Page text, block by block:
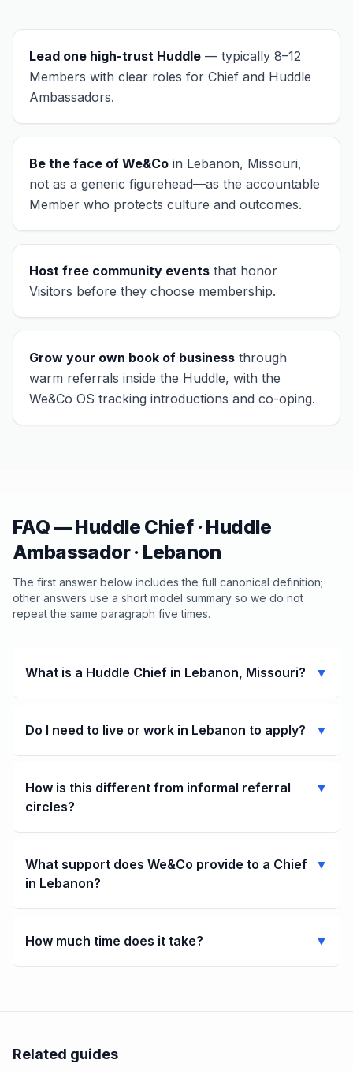
Lead one high-trust Huddle — typically 8–12
Members with clear roles for Chief and Huddle
Ambassadors.
Be the face of We&Co in Lebanon, Missouri,
not as a generic figurehead—as the accountable
Member who protects culture and outcomes.
Host free community events that honor
Visitors before they choose membership.
Grow your own book of business through
warm referrals inside the Huddle, with the
We&Co OS tracking introductions and co-oping.
FAQ — Huddle Chief · Huddle
Ambassador · Lebanon
The first answer below includes the full canonical definition;
other answers use a short model summary so we do not
repeat the same paragraph five times.
What is a Huddle Chief in Lebanon, Missouri? ▼
Do I need to live or work in Lebanon to apply? ▼
How is this different from informal referral
circles?
▼
What support does We&Co provide to a Chief
in Lebanon?
▼
How much time does it take? ▼
Related guides